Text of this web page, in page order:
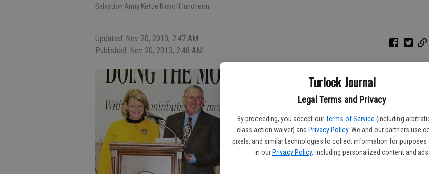
Turlock Journal
Legal Terms and Privacy
By proceeding, you accept our Terms of Service (including
class action waiver) and Privacy Policy. We and our partners use
pixels, and similar technologies to collect information for purposes
in our Privacy Policy, including personalized content and ads.
Salvation Army Kettle Kickoff luncheon.
Updated: Nov 20, 2013, 2:47 AM
Published: Nov 20, 2013, 2:48 AM